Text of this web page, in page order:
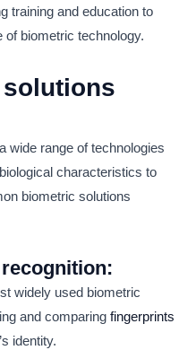
training and education to
of biometric technology.
wide range of technologies
characteristics to
biometric solutions
widely used biometric
and comparingfingerprints
identity.